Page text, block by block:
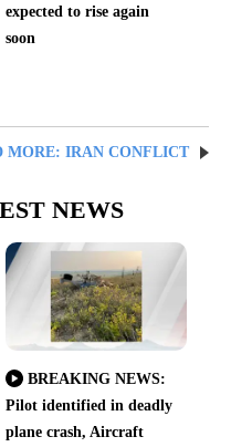
expected to rise again
soon
MORE: IRAN CONFLICT
NEWS
BREAKING NEWS:
Pilot identified in deadly
plane crash, Aircraft